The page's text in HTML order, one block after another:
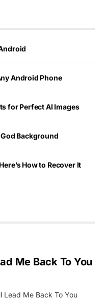
Android Phone
for Perfect AI Images
Background
How to Recover It
Me Back To You
Lead Me Back To You